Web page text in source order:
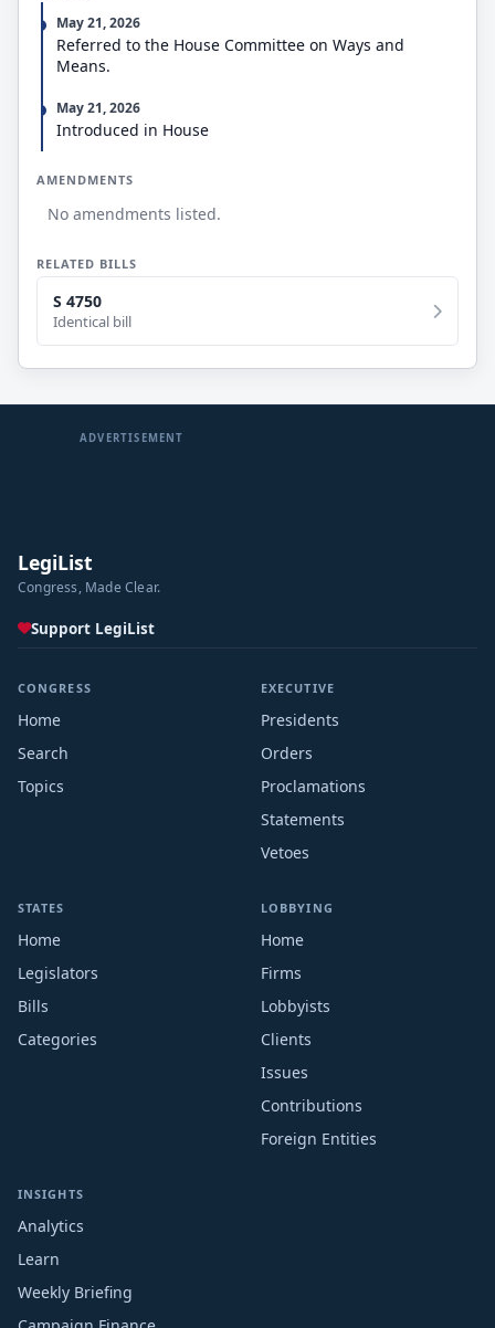
May 21, 2026
Referred to the House Committee on Ways and
Means.
May 21, 2026
Introduced in House
AMENDMENTS
No amendments listed.
RELATED BILLS
S 4750
Identical bill
ADVERTISEMENT
LegiList
Congress, Made Clear.
Support LegiList
CONGRESS
Home
Search
Topics
EXECUTIVE
Presidents
Orders
Proclamations
Statements
Vetoes
STATES
Home
Legislators
Bills
Categories
LOBBYING
Home
Firms
Lobbyists
Clients
Issues
Contributions
Foreign Entities
INSIGHTS
Analytics
Learn
Weekly Briefing